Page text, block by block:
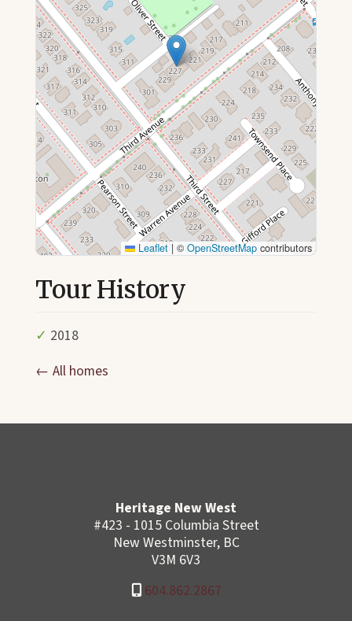
Leaflet | © OpenStreetMap contributors
Tour History
✓ 2018
← All homes
Heritage New West
#423 - 1015 Columbia Street
New Westminster, BC
V3M 6V3
604.862.2867